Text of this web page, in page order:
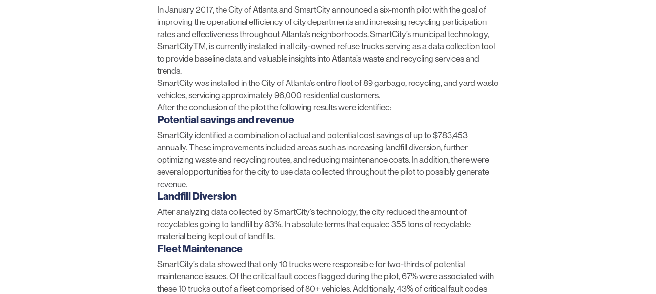
In January 2017, the City of Atlanta and SmartCity announced a six-month pilot with the goal of
improving the operational efficiency of city departments and increasing recycling participation
rates and effectiveness throughout Atlanta’s neighborhoods. SmartCity’s municipal technology,
SmartCityTM, is currently installed in all city-owned refuse trucks serving as a data collection tool
to provide baseline data and valuable insights into Atlanta’s waste and recycling services and
trends.
SmartCity was installed in the City of Atlanta’s entire fleet of 89 garbage, recycling, and yard waste
vehicles, servicing approximately 96,000 residential customers.
After the conclusion of the pilot the following results were identified:
Potential savings and revenue
SmartCity identified a combination of actual and potential cost savings of up to $783,453
annually. These improvements included areas such as increasing landfill diversion, further
optimizing waste and recycling routes, and reducing maintenance costs. In addition, there were
several opportunities for the city to use data collected throughout the pilot to possibly generate
revenue.
Landfill Diversion
After analyzing data collected by SmartCity’s technology, the city reduced the amount of
recyclables going to landfill by 83%. In absolute terms that equaled 355 tons of recyclable
material being kept out of landfills.
Fleet Maintenance
SmartCity’s data showed that only 10 trucks were responsible for two-thirds of potential
maintenance issues. Of the critical fault codes flagged during the pilot, 67% were associated with
these 10 trucks out of a fleet comprised of 80+ vehicles. Additionally, 43% of critical fault codes